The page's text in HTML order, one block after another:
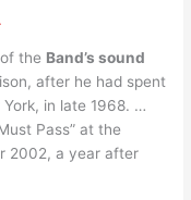
the Band’s sound
after he had spent
in late 1968. …
Pass” at the
2002, a year after